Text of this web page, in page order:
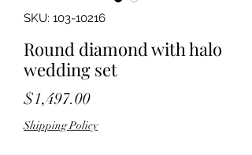
SKU: 103-10216
Round diamond with halo
wedding set
$1,497.00Price
Shipping Policy